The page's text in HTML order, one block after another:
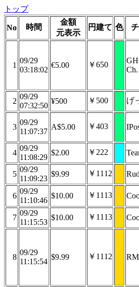
トップ
No 時間
金額
元表示
円建て 色
1
09/29
03:18:02
€5.00 ￥650
Ch.
2
09/29
07:32:50
¥500 ￥500 げ
3
09/29
11:07:37
A$5.00 ￥403
4
09/29
11:08:29
$2.00 ￥222
5
09/29
11:09:23
$9.99 ￥1112
6
09/29
11:10:46
$10.00 ￥1113
7
09/29
11:15:53
$10.00 ￥1113
8
09/29
11:15:54
$9.99 ￥1112